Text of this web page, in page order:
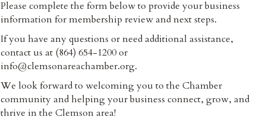
Please complete the form below to provide your business
information for membership review and next steps.
If you have any questions or need additional assistance,
contact us at (864) 654-1200 or
info@clemsonareachamber.org.
We look forward to welcoming you to the Chamber
community and helping your business connect, grow, and
thrive in the Clemson area!